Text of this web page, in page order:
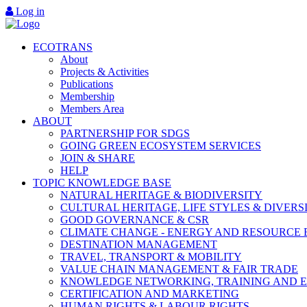
Log in
ECOTRANS
About
Projects & Activities
Publications
Membership
Members Area
ABOUT
PARTNERSHIP FOR SDGS
GOING GREEN ECOSYSTEM SERVICES
JOIN & SHARE
HELP
TOPIC KNOWLEDGE BASE
NATURAL HERITAGE & BIODIVERSITY
CULTURAL HERITAGE, LIFE STYLES &
GOOD GOVERNANCE & CSR
CLIMATE CHANGE - ENERGY AND RESOURCE
DESTINATION MANAGEMENT
TRAVEL, TRANSPORT & MOBILITY
VALUE CHAIN MANAGEMENT & FAIR TRADE
KNOWLEDGE NETWORKING, TRAINING AND
CERTIFICATION AND MARKETING